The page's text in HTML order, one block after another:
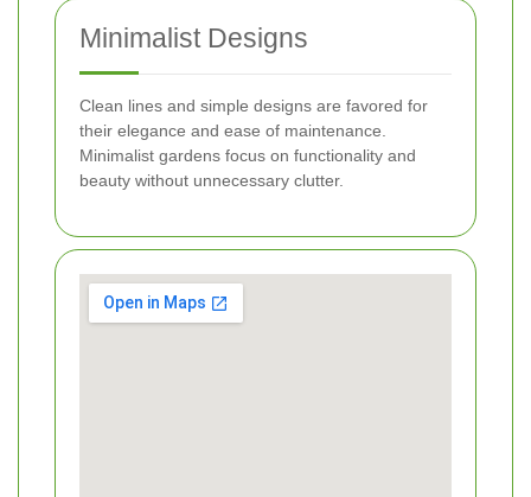
Minimalist Designs
Clean lines and simple designs are favored for
their elegance and ease of maintenance.
Minimalist gardens focus on functionality and
beauty without unnecessary clutter.